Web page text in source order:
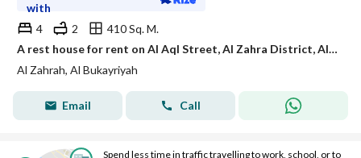
with
4
2
410 Sq. M.
A rest house for rent on Al Aql Street, Al Zahra District, Al Bukayriyah City.
Al Zahrah, Al Bukayriyah
Email Call
Spend less time in traffic travelling to work, school, or to